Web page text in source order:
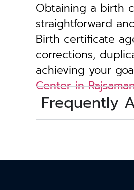
Obtaining a birth
straightforward
Birth certificate
corrections,
achieving your
Center in
Frequently